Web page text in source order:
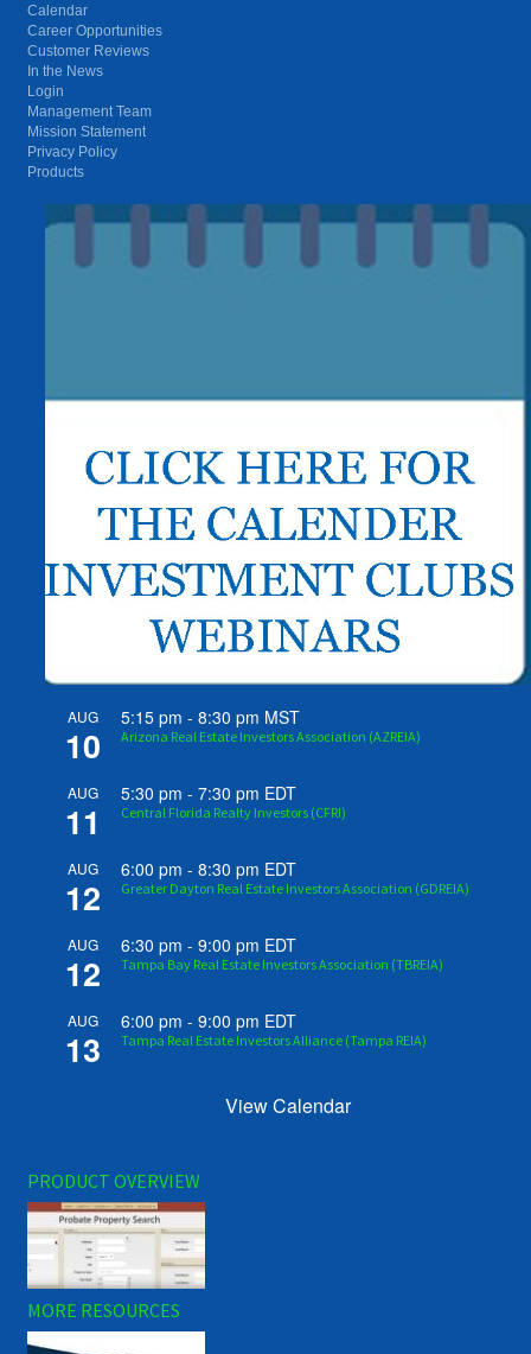
Calendar
Career Opportunities
Customer Reviews
In the News
Login
Management Team
Mission Statement
Privacy Policy
Products
AUG
10
5:15 pm -8:30 pm MST
Arizona Real Estate Investors Association (AZREIA)
AUG
11
5:30 pm -7:30 pm EDT
Central Florida Realty Investors (CFRI)
AUG
12
6:00 pm -8:30 pm EDT
Greater Dayton Real Estate Investors Association (GDREIA)
AUG
12
6:30 pm -9:00 pm EDT
Tampa Bay Real Estate Investors Association (TBREIA)
AUG
13
6:00 pm -9:00 pm EDT
Tampa Real Estate Investors Alliance (Tampa REIA)
View Calendar
PRODUCT OVERVIEW
MORE RESOURCES